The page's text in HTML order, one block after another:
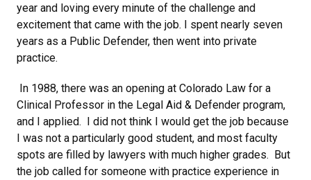
year and loving every minute of the challenge and
excitement that came with the job. I spent nearly seven
years as a Public Defender, then went into private
practice.
In 1988, there was an opening at Colorado Law for a
Clinical Professor in the Legal Aid & Defender program,
and I applied. I did not think I would get the job because
I was not a particularly good student, and most faculty
spots are filled by lawyers with much higher grades. But
the job called for someone with practice experience in